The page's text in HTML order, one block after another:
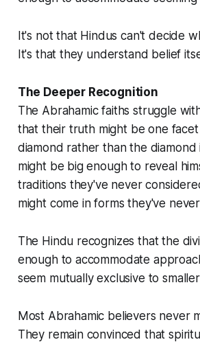
It's not that Hindus can't decide
It's that they understand belief
The Deeper Recognition
The Abrahamic faiths struggle
that their truth might be one
diamond rather than the diamond
might be big enough to reveal
traditions they've never
might come in forms they've
The Hindu recognizes that the
enough to accommodate
seem mutually exclusive to
Most Abrahamic believers never
They remain convinced that